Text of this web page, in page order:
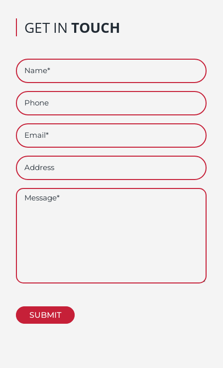
GET INTOUCH
Name
(Required)
Phone
Email
(Required)
Address
Untitled
(Required)